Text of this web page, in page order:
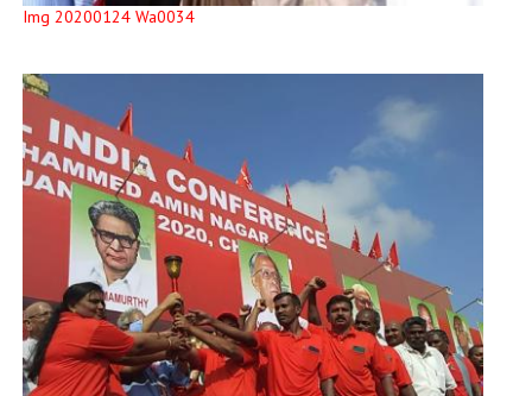
Img 20200124 Wa0034